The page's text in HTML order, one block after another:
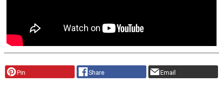
Pin Share Email